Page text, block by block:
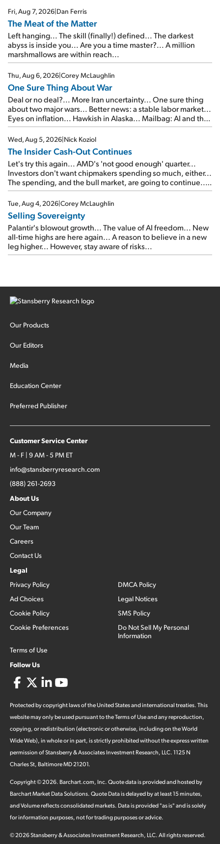
Fri, Aug 7, 2026|Dan Ferris
The Meat of the Matter
Left hanging... The skill (finally!) defined... The darkest
abyss is inside you... Are you a time master?... A million
marshmallows are within reach...
Thu, Aug 6, 2026|Corey McLaughlin
One Sure Thing About War
Deal or no deal?... More Iran uncertainty... One sure thing
about two major wars... Better news: a stable labor market...
Eyes on inflation... Hawkish in Alaska... Mailbag: AI and the
signal from bad lettuce...
Wed, Aug 5, 2026|Nick Koziol
The Insider Cash-Out Continues
Let's try this again... AMD's 'not good enough' quarter...
Investors don't want chipmakers spending so much, either...
The spending, and the bull market, are going to continue...
SpaceX's first earnings report... More insiders are about to
cash out...
Tue, Aug 4, 2026|Corey McLaughlin
Selling Sovereignty
Palantir's blowout growth... The value of AI freedom... New
all-time highs are here again... A reason to believe in a new
leg higher... However, stay aware of risks...
Our Products
Our Editors
Media
Education Center
Preferred Publisher
Customer Service Center
M - F | 9 AM - 5 PM ET
info@stansberryresearch.com
(888) 261-2693
About Us
Our Company
Our Team
Careers
Contact Us
Legal
Privacy Policy
Ad Choices
Cookie Policy
Cookie Preferences
Terms of Use
DMCA Policy
Legal Notices
SMS Policy
Do Not Sell My Personal
Information
Follow Us
Protected by copyright laws of the United States and international treaties. This
website may only be used pursuant to the Terms of Use and any reproduction,
copying, or redistribution (electronic or otherwise, including on the World
Wide Web), in whole or in part, is strictly prohibited without the express written
permission of Stansberry & Associates Investment Research, LLC. 1125 N
Charles St, Baltimore MD 21201.
Copyright ©2026. Barchart.com, Inc. Quote data is provided and hosted by
Barchart Market Data Solutions. Quote Data is delayed by at least 15 minutes,
and Volume reflects consolidated markets. Data is provided "as is" and is solely
for information purposes, not for trading purposes or advice.
©2026Stansberry & Associates Investment Research, LLC. All rights reserved.